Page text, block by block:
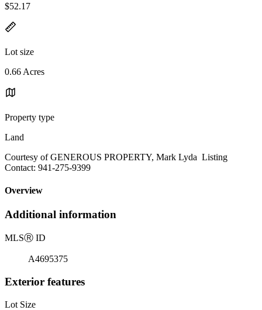
$52.17
Lot size
0.66 Acres
Property type
Land
Courtesy of GENEROUS PROPERTY, Mark Lyda Listing
Contact: 941-275-9399
Overview
Additional information
MLSⓇ ID
A4695375
Exterior features
Lot Size